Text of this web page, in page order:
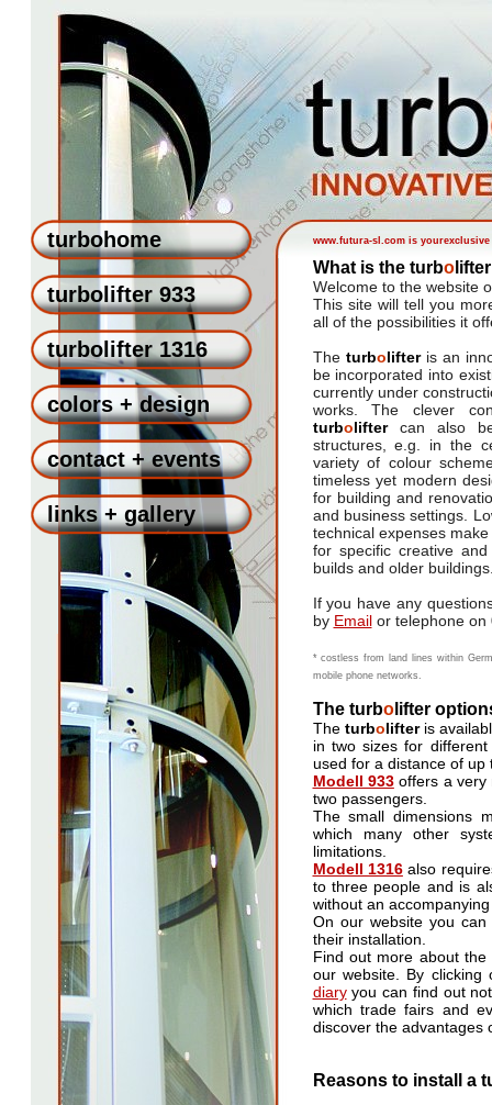
turbohome
turbolifter 933
turbolifter 1316
colors + design
contact + events
links + gallery
www.futura-sl.com is
What is the turbo
Welcome to the website
This site will tell you
all of the possibilities it
The turbolifter is an
be incorporated into
currently under
works. The clever
turboliftercan also be
structures, e.g. in the
variety of colour
timeless yet modern
for building and
and business settings.
technical expenses
for specific creative
builds and older
If you have any
by Emailor telephone on
* costless from land lines within
mobile phone networks.
The turbolifter
The turbolifteris
in two sizes for
used for a distance of up
Modell 933offers a very
two passengers.
The small dimensions
which many other
limitations.
Modell 1316also
to three people and is
without an
On our website you
their installation.
Find out more about
our website. By
diaryyou can find out
which trade fairs and
discover the advantages
Reasons to install a